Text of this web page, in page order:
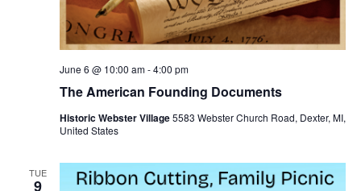
The American Founding Documents
June 6 @ 10:00 am-4:00 pm
Historic Webster Village5583 Webster Church Road, Dexter, MI,
United States
TUE
9